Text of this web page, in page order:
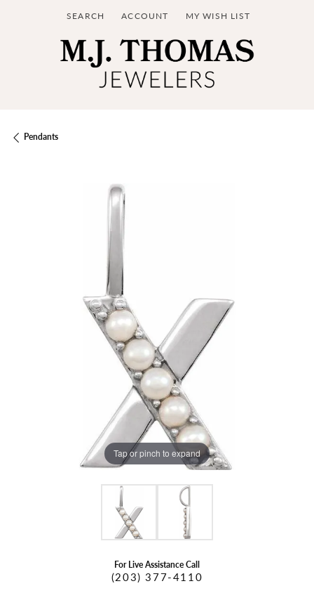
SEARCH
TOGGLE TOOLBAR SEARCH MENU
ACCOUNT
TOGGLE MY ACCOUNT MENU
MY WISH LIST
TOGGLE MY WISH LIST
Pendants
Tap or pinch to expand
For Live Assistance Call
(203) 377-4110